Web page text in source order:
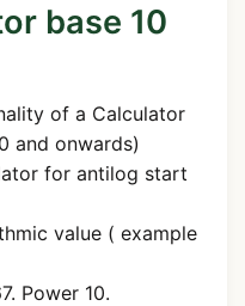
base 10
of a Calculator
and onwards)
for antilog start
value ( example
Power 10.